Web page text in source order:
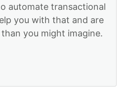
automate transactional
you with that and are
you might imagine.